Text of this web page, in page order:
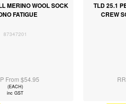
MERINO WOOL SOCK
FATIGUE
87347201
From $54.95
(EACH)
inc GST
TLD 25.1
CREW